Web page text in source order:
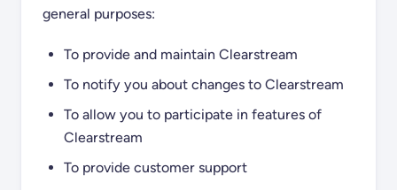
general purposes:
To provide and maintain Clearstream
To notify you about changes to Clearstream
To allow you to participate in features of
Clearstream
To provide customer support